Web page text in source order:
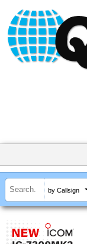
by Callsign